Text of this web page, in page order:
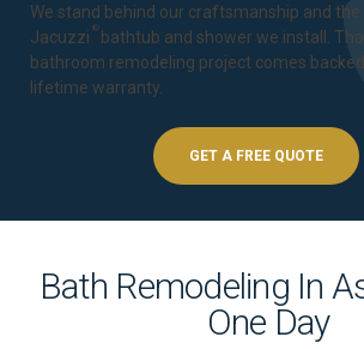
We stand behind our craftsmanship and
Jacuzzi ® bathtub and shower we install.
bathroom remodeling project comes
lifetime warranty
GET A FREE QUOTE
Bath Remodeling In
One Day